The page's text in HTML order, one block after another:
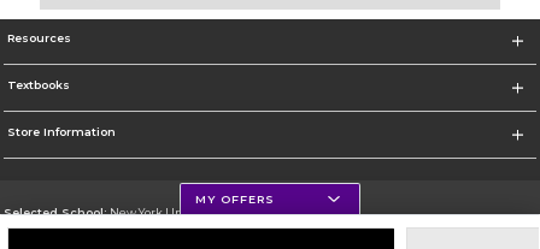
Resources
Textbooks
Store Information
Selected School:New York University
MY OFFERS